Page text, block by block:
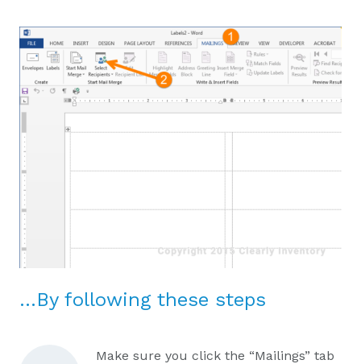
…By following these steps
Make sure you click the “Mailings” tab